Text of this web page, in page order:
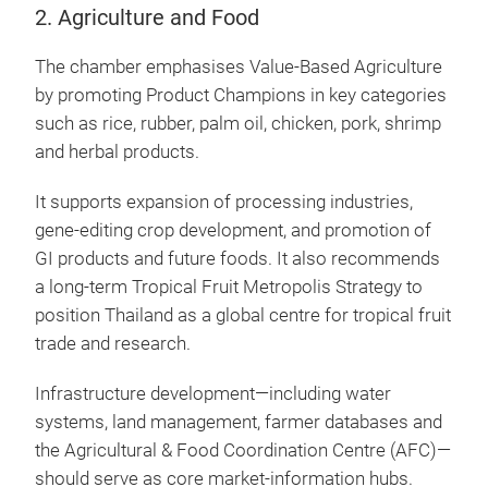
2. Agriculture and Food
The chamber emphasises Value-Based Agriculture
by promoting Product Champions in key categories
such as rice, rubber, palm oil, chicken, pork, shrimp
and herbal products.
It supports expansion of processing industries,
gene-editing crop development, and promotion of
GI products and future foods. It also recommends
a long-term Tropical Fruit Metropolis Strategy to
position Thailand as a global centre for tropical fruit
trade and research.
Infrastructure development—including water
systems, land management, farmer databases and
the Agricultural & Food Coordination Centre (AFC)—
should serve as core market-information hubs.